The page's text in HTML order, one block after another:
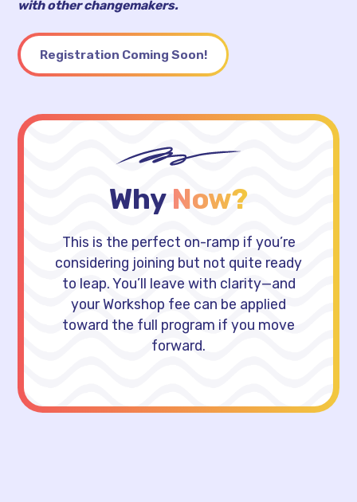
with other changemakers.
Registration Coming Soon!
Why Now?
This is the perfect on-ramp if you’re
considering joining but not quite ready
to leap. You’ll leave with clarity—and
your Workshop fee can be applied
toward the full program if you move
forward.